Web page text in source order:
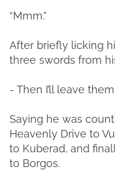
“Mmm.”
After briefly licking
three swords from
- Then I’ll leave
Saying he was
Heavenly Drive to
to Kuberad, and
to Borgos.